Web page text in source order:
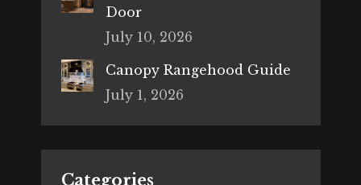
Door
July 10, 2026
Canopy Rangehood Guide
July 1, 2026
Categories